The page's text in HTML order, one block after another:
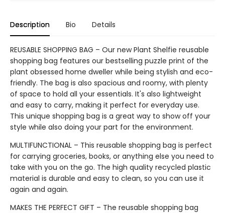
Description Bio Details
REUSABLE SHOPPING BAG – Our new Plant Shelfie reusable
shopping bag features our bestselling puzzle print of the
plant obsessed home dweller while being stylish and eco-
friendly. The bag is also spacious and roomy, with plenty
of space to hold all your essentials. It's also lightweight
and easy to carry, making it perfect for everyday use.
This unique shopping bag is a great way to show off your
style while also doing your part for the environment.
MULTIFUNCTIONAL – This reusable shopping bag is perfect
for carrying groceries, books, or anything else you need to
take with you on the go. The high quality recycled plastic
material is durable and easy to clean, so you can use it
again and again.
MAKES THE PERFECT GIFT – The reusable shopping bag